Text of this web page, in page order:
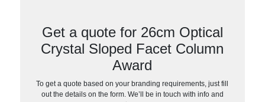
Get a quote for 26cm Optical
Crystal Sloped Facet Column
Award
To get a quote based on your branding requirements, just fill
out the details on the form. We’ll be in touch with info and